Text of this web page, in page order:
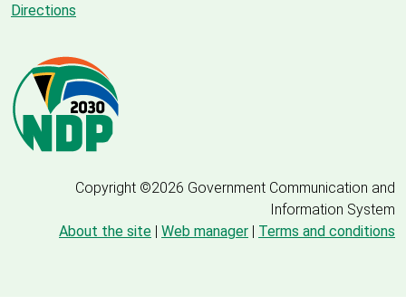
Directions
Copyright ©2026 Government Communication and
Information System
About the site | Web manager | Terms and conditions